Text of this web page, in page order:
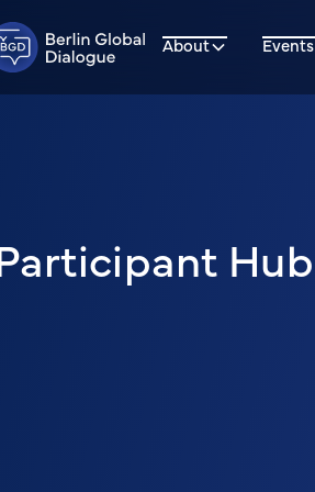
About Events
Participant Hub